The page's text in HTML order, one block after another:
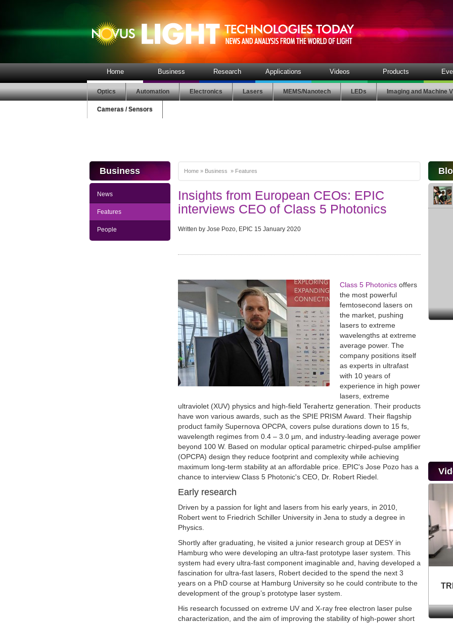
Home Business Research Applications Videos Products
Optics Automation Electronics Lasers MEMS/Nanotech LEDs Imaging and Machine
Cameras / Sensors
Business
News
Features
People
Home » Business » Features
Insights from European CEOs: EPIC
interviews CEO of Class 5 Photonics
Written by Jose Pozo, EPIC 15 January 2020
Class 5 Photonics offers
the most powerful
femtosecond lasers on
the market, pushing
lasers to extreme
wavelengths at extreme
average power. The
company positions itself
as experts in ultrafast
with 10 years of
experience in high power
lasers, extreme
ultraviolet (XUV) physics and high-field Terahertz generation. Their products
have won various awards, such as the SPIE PRISM Award. Their flagship
product family Supernova OPCPA, covers pulse durations down to 15 fs,
wavelength regimes from 0.4 – 3.0 µm, and industry-leading average power
beyond 100 W. Based on modular optical parametric chirped-pulse amplifier
(OPCPA) design they reduce footprint and complexity while achieving
maximum long-term stability at an affordable price. EPIC's Jose Pozo has a
chance to interview Class 5 Photonic's CEO, Dr. Robert Riedel.
Early research
Driven by a passion for light and lasers from his early years, in 2010,
Robert went to Friedrich Schiller University in Jena to study a degree in
Physics.
Shortly after graduating, he visited a junior research group at DESY in
Hamburg who were developing an ultra-fast prototype laser system. This
system had every ultra-fast component imaginable and, having developed a
fascination for ultra-fast lasers, Robert decided to the spend the next 3
years on a PhD course at Hamburg University so he could contribute to the
development of the group’s prototype laser system.
His research focussed on extreme UV and X-ray free electron laser pulse
characterization, and the aim of improving the stability of high-power short